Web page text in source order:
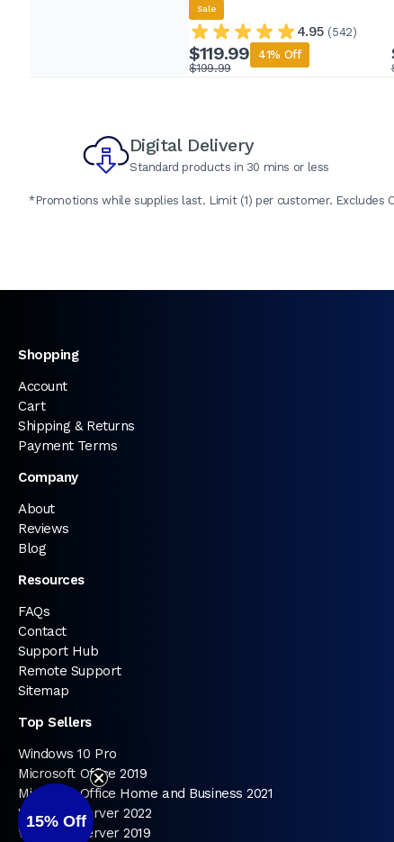
Sale
4.95 (542)
$119.99
$199.99
41% Off
Digital Delivery
Standard products in 30 mins or less
*Promotions while supplies last. Limit (1) per customer. Excludes
Shopping
Account
Cart
Shipping & Returns
Payment Terms
Company
About
Reviews
Blog
Resources
FAQs
Contact
Support Hub
Remote Support
Sitemap
Top Sellers
Windows 10 Pro
Microsoft Office 2019
Microsoft Office Home and Business 2021
Windows Server 2022
Windows Server 2019
15% Off